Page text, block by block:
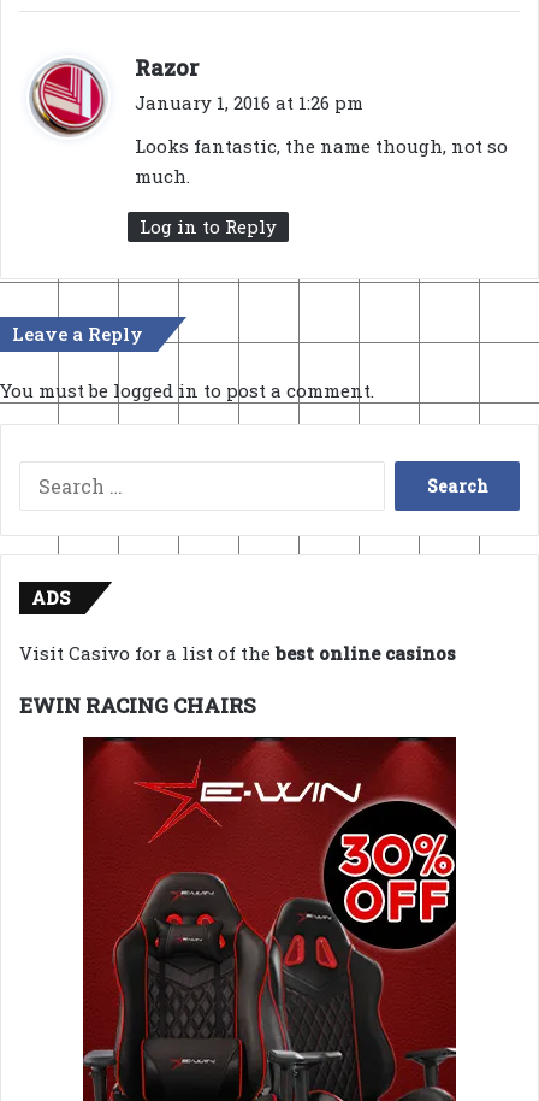
Razors
a
January 1, 2016 at 1:26 pm
Looks fantastic, the name though, not so
much.
Log in to Reply
Leave a Reply
You must be logged in to post a comment.
Search
for:
ADS
Visit Casivo for a list of thebest online casinos
EWIN RACING CHAIRS